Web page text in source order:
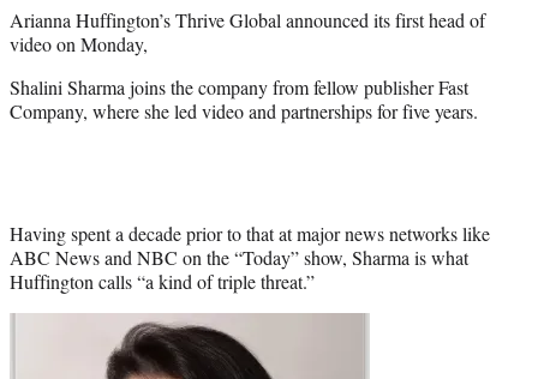
r
)
Arianna Huffington’s Thrive Global announced its first head of
video on Monday,
Shalini Sharma joins the company from fellow publisher Fast
Company, where she led video and partnerships for five years.
Having spent a decade prior to that at major news networks like
ABC News and NBC on the “Today” show, Sharma is what
Huffington calls “a kind of triple threat.”